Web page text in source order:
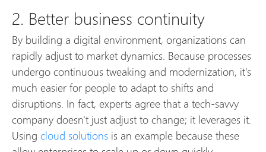
2. Better business continuity
By building a digital environment, organizations can
rapidly adjust to market dynamics. Because processes
undergo continuous tweaking and modernization, it's
much easier for people to adapt to shifts and
disruptions. In fact, experts agree that a tech-savvy
company doesn't just adjust to change; it leverages it.
Using cloud solutions is an example because these